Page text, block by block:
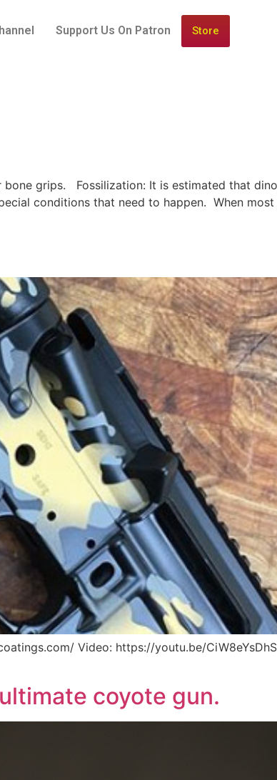
Support Us On Patron Store
grips. Fossilization: It is estimated that
conditions that need to happen. When most
Video: https://youtu.be/
coyote gun.